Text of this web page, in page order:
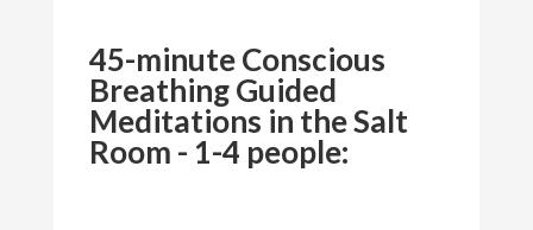
45-minute Conscious
Breathing Guided
Meditations in the Salt
Room - 1-4 people: